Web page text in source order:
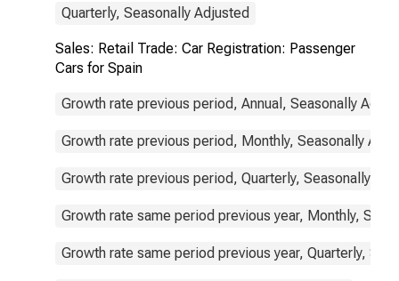
Quarterly, Seasonally Adjusted
Sales: Retail Trade: Car Registration: Passenger
Cars for Spain
Growth rate previous period, Annual, Seasonally
Growth rate previous period, Monthly, Seasonally
Growth rate previous period, Quarterly, Seasonally
Growth rate same period previous year, Monthly,
Growth rate same period previous year, Quarterly,